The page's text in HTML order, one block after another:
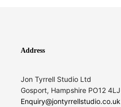
Address
Jon Tyrrell Studio Ltd
Gosport, Hampshire PO12 4LJ
Enquiry@jontyrrellstudio.co.uk